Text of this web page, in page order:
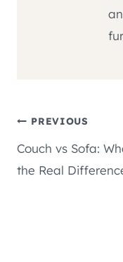
Post
PREVIOUS
Couch vs Sofa:
the Real